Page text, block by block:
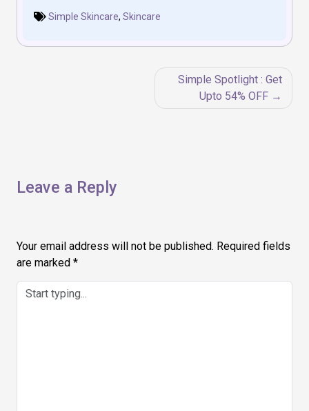
Simple Skincare, Skincare
Simple Spotlight : Get
Upto 54% OFF
Leave a Reply
Your email address will not be published. Required fields
are marked *